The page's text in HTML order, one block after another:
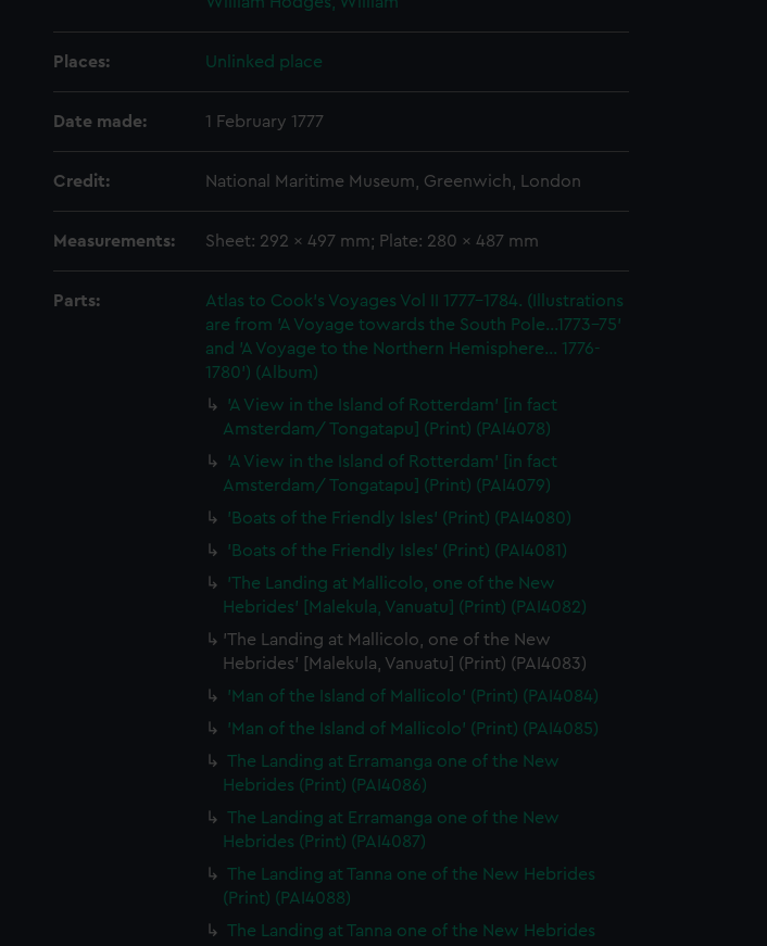
Places: Unlinked place
Date made: 1 February 1777
Credit: National Maritime Museum, Greenwich, London
Measurements: Sheet: 292 x 497 mm; Plate: 280 x 487 mm
Parts:
Atlas to Cook's Voyages Vol II 1777-1784. (Illustrations
are from 'A Voyage towards the South Pole...1773-75'
and 'A Voyage to the Northern Hemisphere... 1776-
1780') (Album)
'A View in the Island of Rotterdam' [in fact
Amsterdam/ Tongatapu] (Print) (PAI4078)
'A View in the Island of Rotterdam' [in fact
Amsterdam/ Tongatapu] (Print) (PAI4079)
'Boats of the Friendly Isles' (Print) (PAI4080)
'Boats of the Friendly Isles' (Print) (PAI4081)
'The Landing at Mallicolo, one of the New
Hebrides' [Malekula, Vanuatu] (Print) (PAI4082)
'The Landing at Mallicolo, one of the New
Hebrides' [Malekula, Vanuatu] (Print) (PAI4083)
'Man of the Island of Mallicolo' (Print) (PAI4084)
'Man of the Island of Mallicolo' (Print) (PAI4085)
The Landing at Erramanga one of the New
Hebrides (Print) (PAI4086)
The Landing at Erramanga one of the New
Hebrides (Print) (PAI4087)
The Landing at Tanna one of the New Hebrides
(Print) (PAI4088)
The Landing at Tanna one of the New Hebrides